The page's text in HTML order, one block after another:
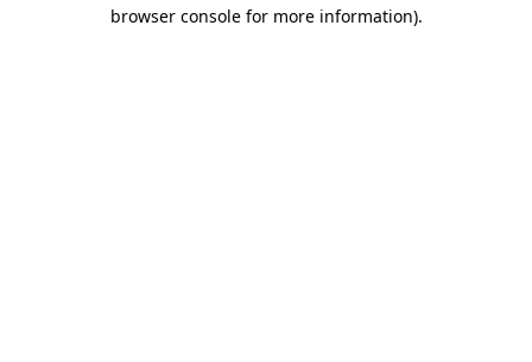
browser console for more information).